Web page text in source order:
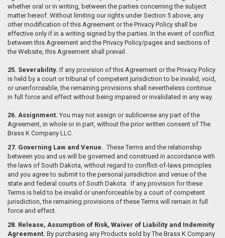
whether oral or in writing, between the parties concerning the subject
matter hereof. Without limiting our rights under Section 5 above, any
other modification of this Agreement or the Privacy Policy shall be
effective only if in a writing signed by the parties. In the event of conflict
between this Agreement and the Privacy Policy/pages and sections of
the Website, this Agreement shall prevail.
25. Severability. If any provision of this Agreement or the Privacy Policy
is held by a court or tribunal of competent jurisdiction to be invalid, void,
or unenforceable, the remaining provisions shall nevertheless continue
in full force and effect without being impaired or invalidated in any way.
26. Assignment. You may not assign or sublicense any part of the
Agreement, in whole or in part, without the prior written consent of The
Brass K Company LLC.
27. Governing Law and Venue. These Terms and the relationship
between you and us will be governed and construed in accordance with
the laws of South Dakota, without regard to conflict-of-laws principles
and you agree to submit to the personal jurisdiction and venue of the
state and federal courts of South Dakota. If any provision for these
Terms is held to be invalid or unenforceable by a court of competent
jurisdiction, the remaining provisions of these Terms will remain in full
force and effect.
28. Release, Assumption of Risk, Waiver of Liability and Indemnity
Agreement. By purchasing any Products sold by The Brass K Company